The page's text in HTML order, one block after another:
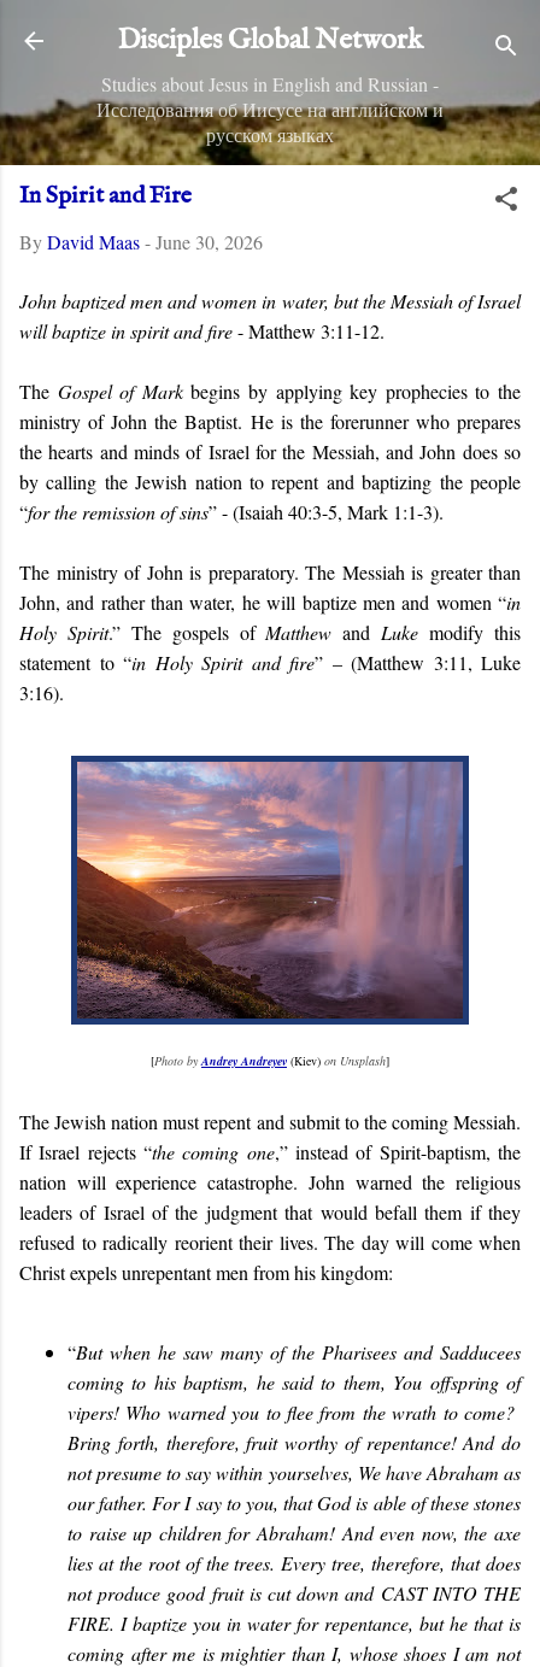
Skip to main content
Disciples Global Network
Studies about Jesus in English and Russian -
Исследования об Иисусе на английском и
русском языках
In Spirit and Fire
ByDavid Maas-June 30, 2026
John baptized men and women in water, but the Messiah of Israel
will baptize in spirit and fire- Matthew 3:11-12.
The Gospel of Markbegins by applying key prophecies to the
ministry of John the Baptist. He isthe forerunner who prepares
the hearts and minds of Israel for the Messiah, and John does so
by calling the Jewish nation to repent and baptizing the people
“for the remission of sins” -(Isaiah 40:3-5, Mark 1:1-3).
The ministry of John is preparatory. The Messiah is greater than
John, and rather than water, he will baptize men and women “in
Holy Spirit.” The gospels of Matthew and Luke modify this
statement to “in Holy Spirit and fire” – (Matthew 3:11, Luke
3:16).
[Photo byAndrey Andreyev (Kiev) on Unsplash]
The Jewish nation must repent and submit to the coming Messiah.
If Israel rejects “the coming one,” instead of Spirit-baptism, the
nation will experience catastrophe. John warned the religious
leaders of Israel of the judgment that would befall them if they
refused to radically reorient their lives. The day will come when
Christ expels unrepentant men from his kingdom:
“But when he saw many of the Pharisees and Sadducees
coming to his baptism, he said to them, You offspring of
vipers! Who warned you to flee from the wrath to come?
Bring forth, therefore, fruit worthy of repentance! And do
not presume to say within yourselves, We have Abraham as
our father. For I say to you, that God is able of these stones
to raise up children for Abraham! And even now, the axe
lies at the root of the trees. Every tree, therefore, that does
not produce good fruit is cut down and CAST INTO THE
FIRE. I baptize you in waterforrepentance, but he thatis
coming after me is mightier than I, whose shoes I am not